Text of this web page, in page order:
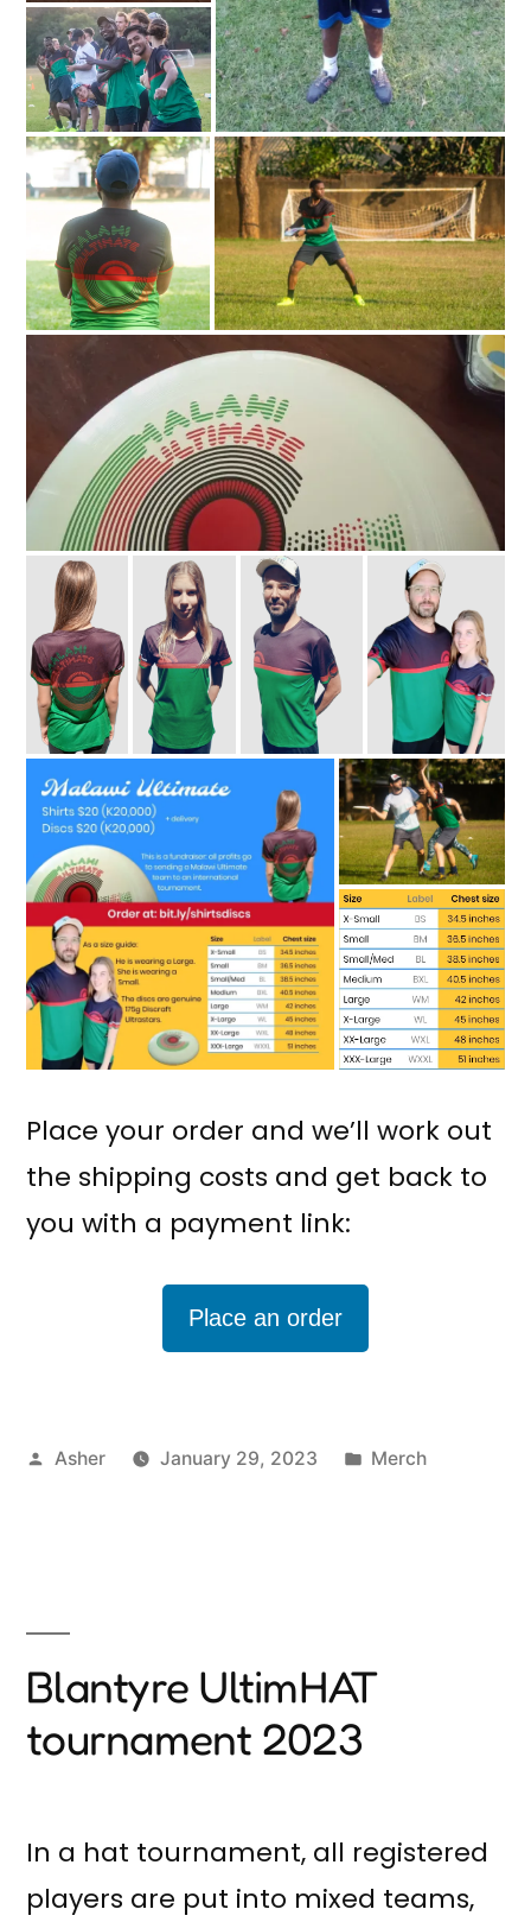
Place your order and we’ll work out
the shipping costs and get back to
you with a payment link:
Place an order
Posted
Asher January 29, 2023
Posted
Merch
Blantyre UltimHAT
tournament 2023
In a hat tournament, all registered
players are put into mixed teams,